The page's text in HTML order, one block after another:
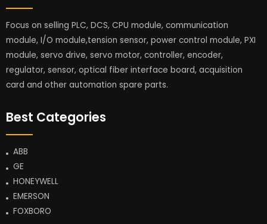
Focus on selling PLC, DCS, CPU module, communication
module, I/O module,tension sensor, power control module, PXI
module, servo drive, servo motor, controller, encoder,
regulator, sensor, optical fiber interface board, acquisition
card and other automation spare parts.
Best Categories
ABB
GE
HONEYWELL
EMERSON
FOXBORO